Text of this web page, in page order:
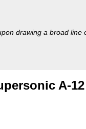
drawing a broad
A-